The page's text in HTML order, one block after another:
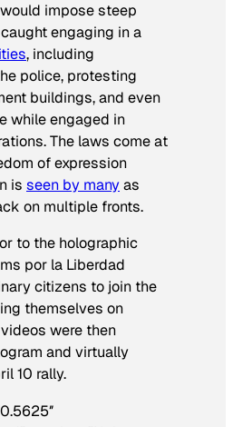
impose steep
engaging in a
, including
police, protesting
buildings, and even
while engaged in
The laws come at
of expression
is seen by manyas
on multiple fronts.
to the holographic
por la Liberdad
citizens to join the
themselves on
were then
and virtually
10 rally.